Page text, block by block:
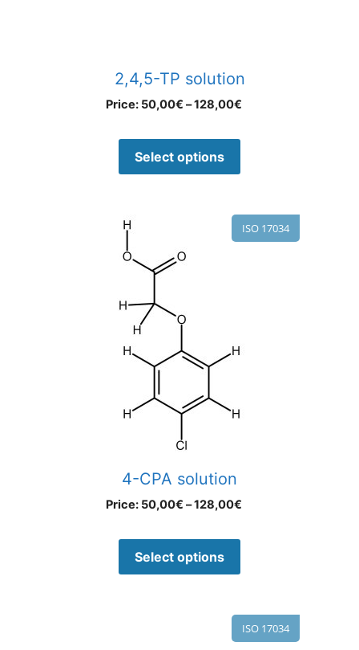
2,4,5-TP solution
Price: 50,00€ –128,00€
Select options
ISO 17034
4-CPA solution
Price: 50,00€ –128,00€
Select options
ISO 17034